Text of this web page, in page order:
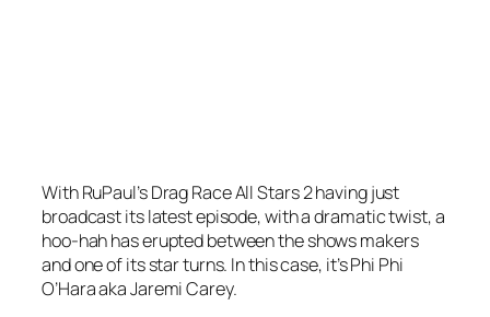
With RuPaul’s Drag Race All Stars 2 having just
broadcast its latest episode, with a dramatic twist, a
hoo-hah has erupted between the shows makers
and one of its star turns. In this case, it’s Phi Phi
O’Hara aka Jaremi Carey.